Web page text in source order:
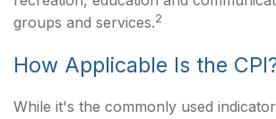
groups and services.2
How Applicable Is the
While it's the commonly used